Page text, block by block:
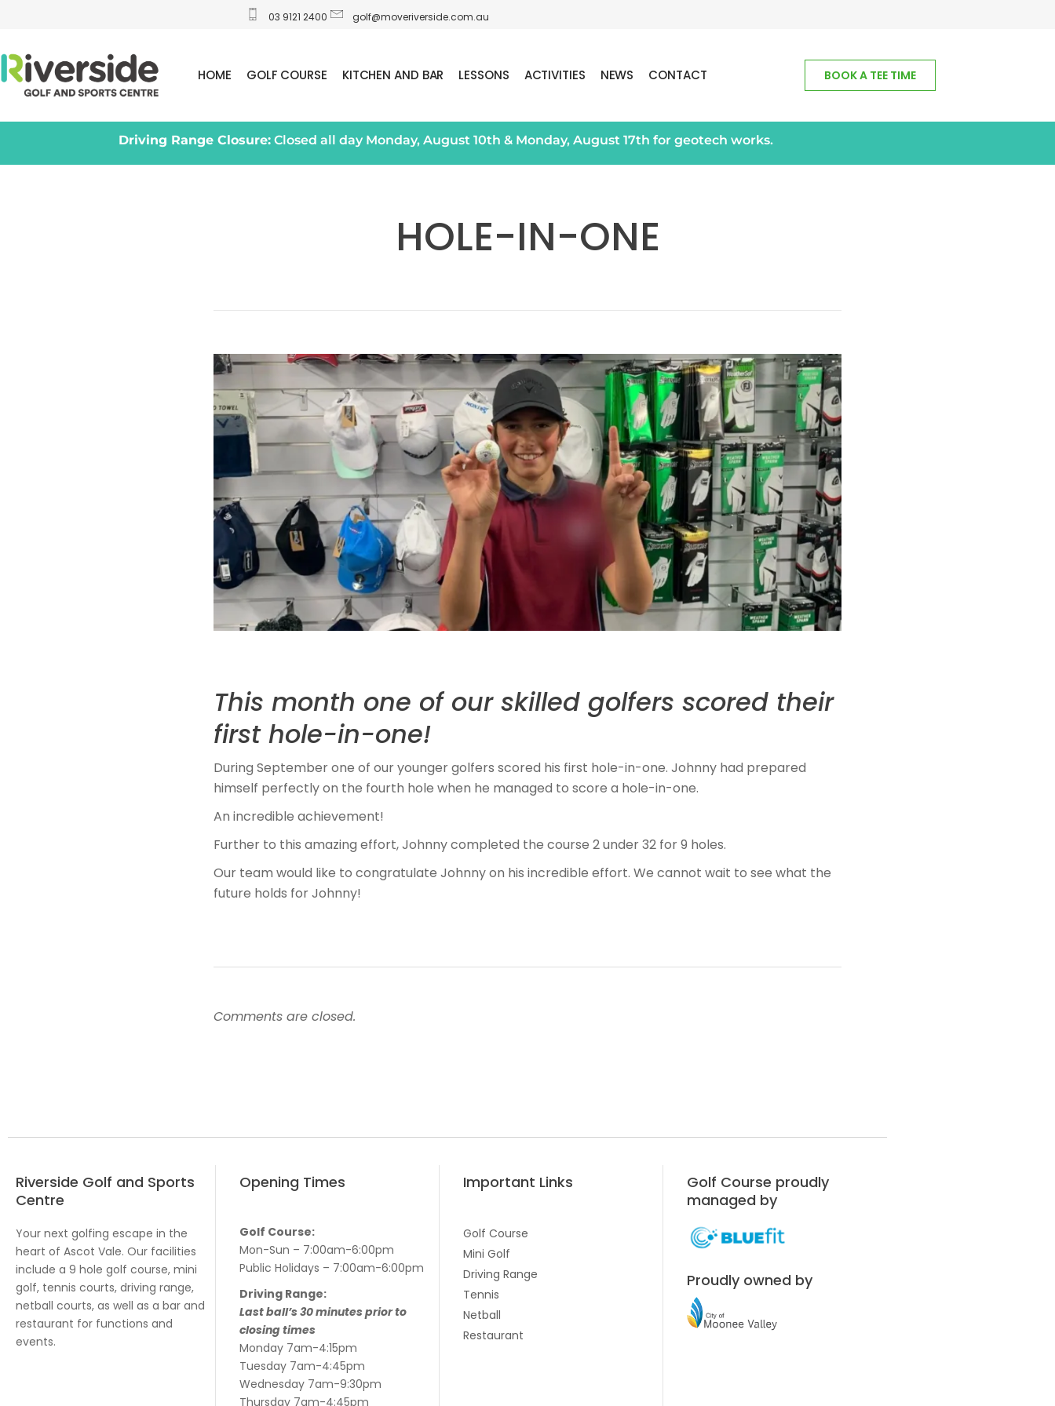
03 9121 2400 golf@moveriverside.com.au
HOME GOLF COURSE KITCHEN AND BAR LESSONS ACTIVITIES NEWS CONTACT BOOK A TEE TIME
Driving Range Closure: Closed all day Monday, August 10th & Monday, August 17th for geotech works.
HOLE-IN-ONE
This month one of our skilled golfers scored their
first hole-in-one!
During September one of our younger golfers scored his first hole-in-one. Johnny had prepared
himself perfectly on the fourth hole when he managed to score a hole-in-one.
An incredible achievement!
Further to this amazing effort, Johnny completed the course 2 under 32 for 9 holes.
Our team would like to congratulate Johnny on his incredible effort. We cannot wait to see what the
future holds for Johnny!
Comments are closed.
Riverside Golf and Sports
Centre
Your next golfing escape in the
heart of Ascot Vale. Our facilities
include a 9 hole golf course, mini
golf, tennis courts, driving range,
netball courts, as well as a bar and
restaurant for functions and
events.
Opening Times
Golf Course:
Mon-Sun – 7:00am-6:00pm
Public Holidays – 7:00am-6:00pm
Driving Range:
Last ball’s 30 minutes prior to
closing times
Monday 7am-4:15pm
Tuesday 7am-4:45pm
Wednesday 7am-9:30pm
Thursday 7am-4:45pm
Important Links
Golf Course
Mini Golf
Driving Range
Tennis
Netball
Restaurant
Golf Course proudly
managed by
Proudly owned by